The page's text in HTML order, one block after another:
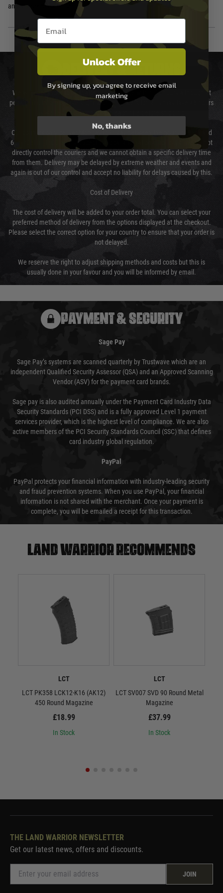
and a sleek black finish.
DELIVERY & RETURNS
We will endeavour to despatch your package within 24 hours although at
peak times this may take slightly longer. Orders for RIFs may take 48 hours
as we test and chronograph each rifle before shipping.
Our couriers only deliver Monday to Friday between the hours of 8am and
6pm (0800 - 1800 hours) except for local and national holidays. We do not
directly control the couriers and we cannot obtain a specific delivery time
from them. Delivery may be delayed by extreme weather and events and
again is out of our control and accept no liability for delays caused by this.
Cost of Delivery
The cost of delivery will be added to your order total. You can select your
preferred method of delivery from the options displayed at the checkout.
Please select the correct option for your country to ensure that your order is
not delayed.
We reserve the right to adjust shipping methods and costs but this is
usually done in your favour and you will be informed by email.
PAYMENT & SECURITY
Sage Pay
Sage Pay’s systems are scanned quarterly by Trustwave which are an
independent Qualified Security Assessor (QSA) and an Approved Scanning
Vendor (ASV) for the payment card brands.
Sage pay is also audited annually under the Payment Card Industry Data
Security Standards (PCI DSS) and is a fully approved Level 1 payment
services provider, which is the highest level of compliance. We are also
active members of the PCI Security Standards Council (SSC) that defines
card industry global regulation.
PayPal
PayPal protects your financial information with industry-leading security
and fraud prevention systems. When you use PayPal, your financial
information is not shared with the merchant. Once your payment is
complete, you will be emailed a receipt for this transaction.
Land warrior recommends
LCT
LCT PK358 LCK12-K16 (AK12)
450 Round Magazine
£18.99
In Stock
LCT
LCT SV007 SVD 90 Round Metal
Magazine
£37.99
In Stock
THE LAND WARRIOR NEWSLETTER
Get our latest news, offers and discounts.
JOIN
Email entry box
Unlock Offer
By signing up, you agree to receive email
marketing
No, thanks